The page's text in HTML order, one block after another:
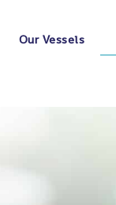
Our Vessels